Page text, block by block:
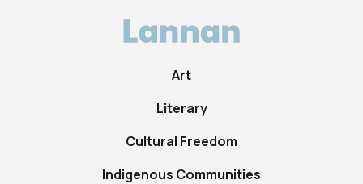
Art
Literary
Cultural Freedom
Indigenous Communities